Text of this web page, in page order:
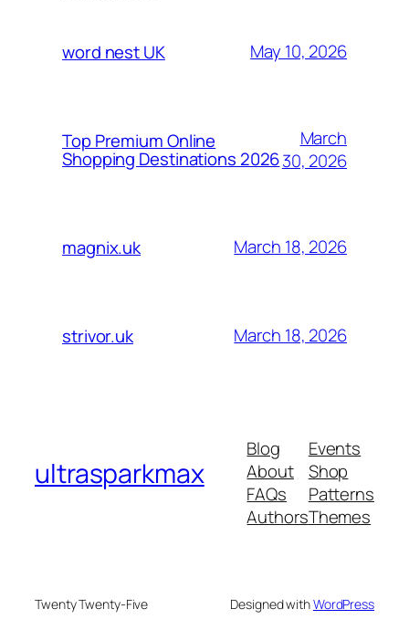
word nest UK May 10, 2026
Top Premium Online
Shopping Destinations 2026
March
30, 2026
magnix.uk March 18, 2026
strivor.uk March 18, 2026
ultrasparkmax
Blog
About
FAQs
Authors
Events
Shop
Patterns
Themes
Twenty Twenty-Five Designed withWordPress